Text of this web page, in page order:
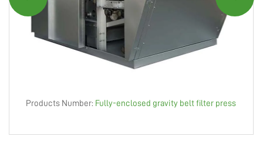
Products Number: Fully-enclosed gravity belt filter press